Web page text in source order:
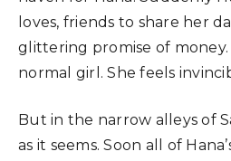
loves, friends to share her
glittering promise of money.
normal girl. She feels
But in the narrow alleys of
as it seems. Soon all of